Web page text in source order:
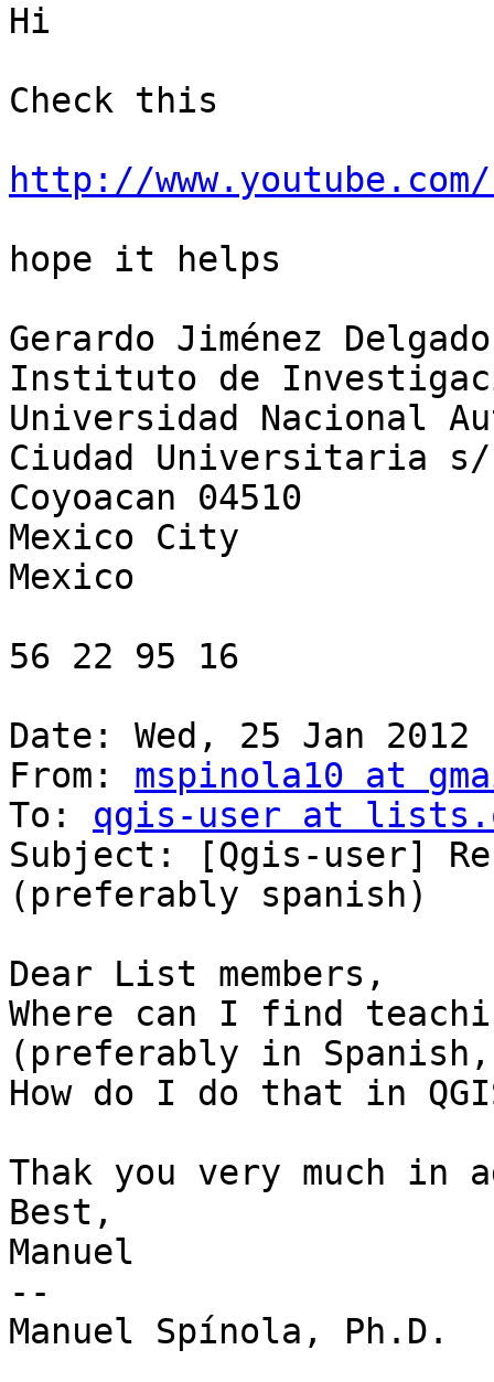
Hi
Check this
http://
hope it helps
Gerardo Jiménez Delgado
Instituto de
Universidad Nacional
Ciudad Universitaria s/
Coyoacan 04510
Mexico City
Mexico
56 22 95 16
Date: Wed, 25 Jan
From: mspinola10 at
To: qgis-user at
Subject: [Qgis-user]
(preferably spanish)
Dear List members,
Where can I find
(preferably in
How do I do that in
Thak you very much in
Best,
Manuel
--
Manuel Spínola, Ph.D.